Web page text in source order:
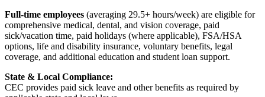
Full-time employees (averaging 29.5+ hours/week) are eligible for
comprehensive medical, dental, and vision coverage, paid
sick/vacation time, paid holidays (where applicable), FSA/HSA
options, life and disability insurance, voluntary benefits, legal
coverage, and additional education and student loan support.
State & Local Compliance:
CEC provides paid sick leave and other benefits as required by